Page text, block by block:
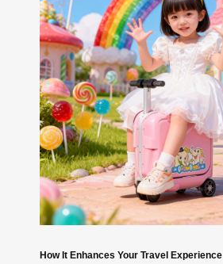
How It Enhances Your Travel Experience